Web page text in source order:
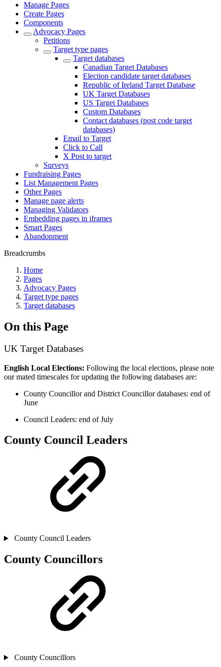
Manage Pages
Create Pages
Components
Advocacy Pages
Petitions
Target type pages
Target databases
Canadian Target Databases
Election candidate target databases
Republic of Ireland Target Database
UK Target Databases
US Target Databases
Custom Databases
Contact databases (post code target
databases)
Email to Target
Click to Call
X Post to target
Surveys
Fundraising Pages
List Management Pages
Other Pages
Manage page alerts
Managing Validators
Embedding pages in iframes
Smart Pages
Abandonment
Breadcrumbs
Home
Pages
Advocacy Pages
Target type pages
Target databases
On this Page
UK Target Databases
English Local Elections: Following the local elections, please note
our mated timescales for updating the following databases are:
County Councillor and District Councillor databases: end of
June
Council Leaders: end of July
County Council Leaders
County Council Leaders
County Councillors
County Councillors